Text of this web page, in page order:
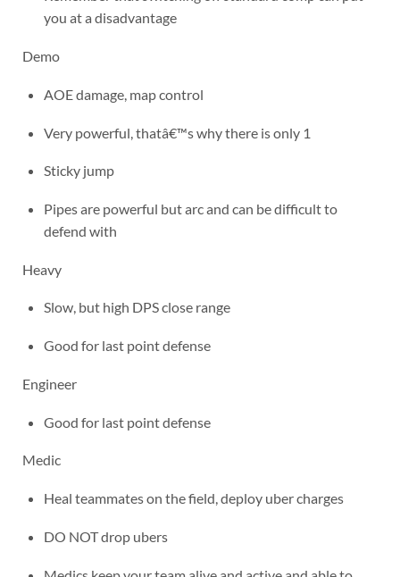
you at a disadvantage
Demo
AOE damage, map control
Very powerful, thatâ€™s why there is only 1
Sticky jump
Pipes are powerful but arc and can be difficult to
defend with
Heavy
Slow, but high DPS close range
Good for last point defense
Engineer
Good for last point defense
Medic
Heal teammates on the field, deploy uber charges
DO NOT drop ubers